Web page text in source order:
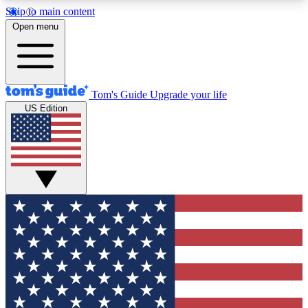
Skip to main content
12
MEMBER FEATURES
Exclusive Newsletters
Tech news direct to your inbox
GET CLUB ACCESS QUICK
For the fastest way to join Tom's Guide Club enter
your email below. We'll send you a confirmation
and sign you up to our newsletter to keep you
updated on all the latest news.
Open menu
Tom's Guide Upgrade your life
US Edition